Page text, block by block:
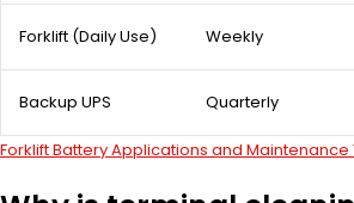
Forklift (Daily Use) Weekly
Backup UPS Quarterly
Forklift Battery Applications and Maintenance